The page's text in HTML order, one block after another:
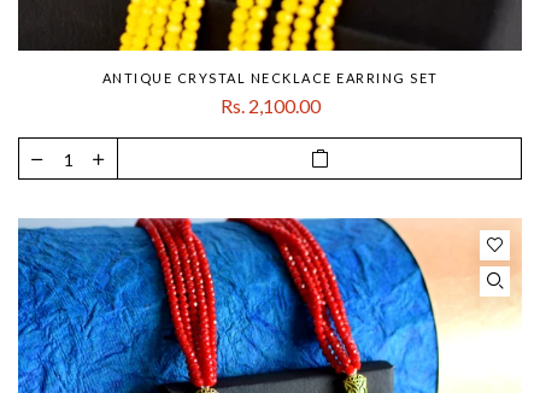
ANTIQUE CRYSTAL NECKLACE EARRING SET
Rs. 2,100.00